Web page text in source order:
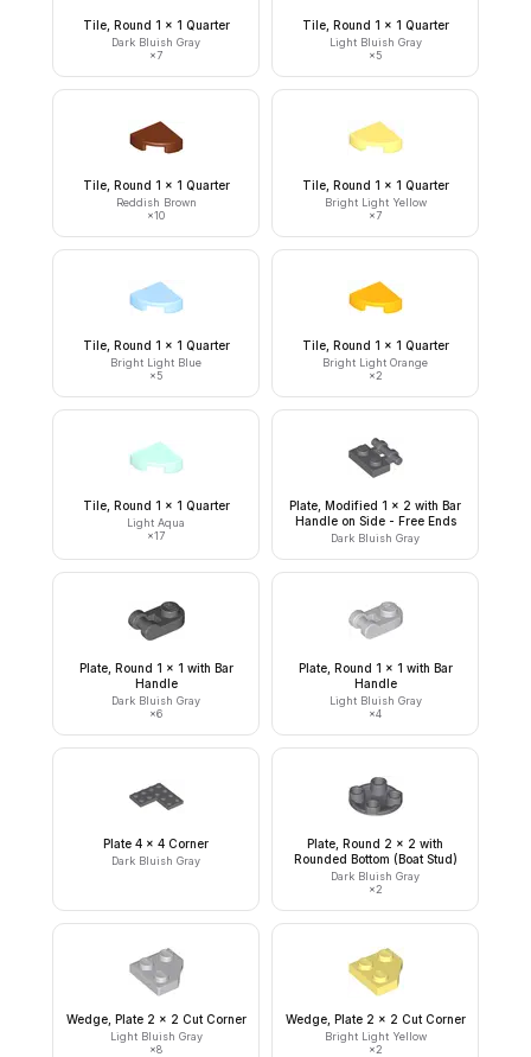
Tile, Round 1 x 1 Quarter
Dark Bluish Gray
×7
Tile, Round 1 x 1 Quarter
Light Bluish Gray
×5
Tile, Round 1 x 1 Quarter
Reddish Brown
×10
Tile, Round 1 x 1 Quarter
Bright Light Yellow
×7
Tile, Round 1 x 1 Quarter
Bright Light Blue
×5
Tile, Round 1 x 1 Quarter
Bright Light Orange
×2
Tile, Round 1 x 1 Quarter
Light Aqua
×17
Plate, Modified 1 x 2 with Bar
Handle on Side - Free Ends
Dark Bluish Gray
Plate, Round 1 x 1 with Bar
Handle
Dark Bluish Gray
×6
Plate, Round 1 x 1 with Bar
Handle
Light Bluish Gray
×4
Plate 4 x 4 Corner
Dark Bluish Gray
Plate, Round 2 x 2 with
Rounded Bottom (Boat Stud)
Dark Bluish Gray
×2
Wedge, Plate 2 x 2 Cut Corner
Light Bluish Gray
×8
Wedge, Plate 2 x 2 Cut Corner
Bright Light Yellow
×2